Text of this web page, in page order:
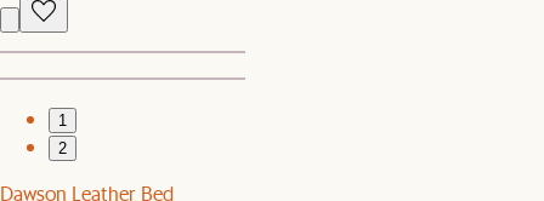
1
2
Dawson Leather Bed